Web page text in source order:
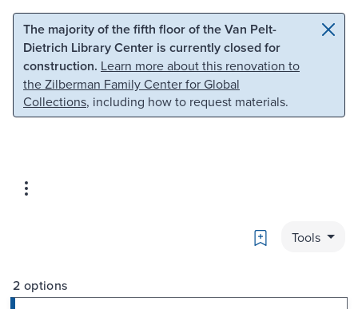
Skip to main content Skip to search
The majority of the fifth floor of the Van Pelt-
Dietrich Library Center is currently closed for
construction. Learn more about this renovation to
the Zilberman Family Center for Global
Collections, including how to request materials.
Bookmark
Tools
2 options